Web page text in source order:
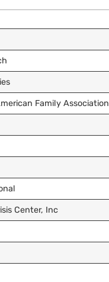
Family Association
Center, Inc